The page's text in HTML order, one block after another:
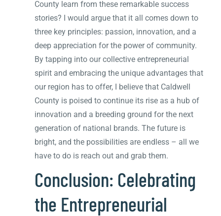
County learn from these remarkable success
stories? I would argue that it all comes down to
three key principles: passion, innovation, and a
deep appreciation for the power of community.
By tapping into our collective entrepreneurial
spirit and embracing the unique advantages that
our region has to offer, I believe that Caldwell
County is poised to continue its rise as a hub of
innovation and a breeding ground for the next
generation of national brands. The future is
bright, and the possibilities are endless – all we
have to do is reach out and grab them.
Conclusion: Celebrating
the Entrepreneurial